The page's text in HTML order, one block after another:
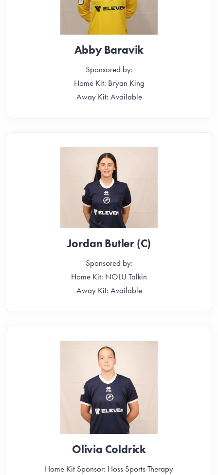
Abby Baravik
Sponsored by:
Home Kit: Bryan King
Away Kit: Available
Jordan Butler (C)
Sponsored by:
Home Kit: NOLU Talkin
Away Kit: Available
Olivia Coldrick
Home Kit Sponsor: Hoss Sports Therapy